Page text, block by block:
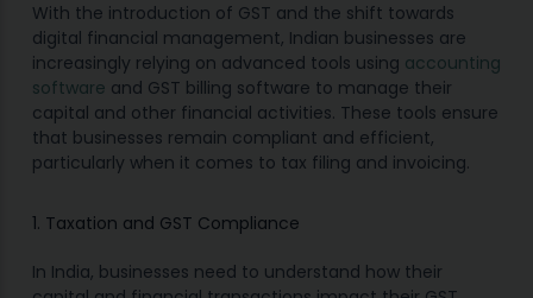
With the introduction of GST and the shift towards
digital financial management, Indian businesses are
increasingly relying on advanced tools using accounting
software and GST billing software to manage their
capital and other financial activities. These tools ensure
that businesses remain compliant and efficient,
particularly when it comes to tax filing and invoicing.
1. Taxation and GST Compliance
In India, businesses need to understand how their